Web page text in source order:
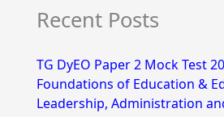
a
c
h
Recent Posts
TG DyEO Paper 2 Mock Test
Foundations of Education &
Leadership, Administration